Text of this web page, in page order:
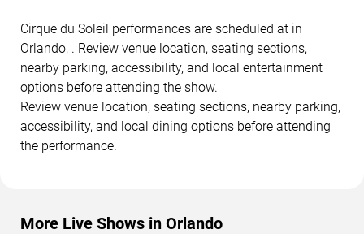
Cirque du Soleil performances are scheduled at in
Orlando, . Review venue location, seating sections,
nearby parking, accessibility, and local entertainment
options before attending the show.
Review venue location, seating sections, nearby parking,
accessibility, and local dining options before attending
the performance.
More Live Shows in Orlando